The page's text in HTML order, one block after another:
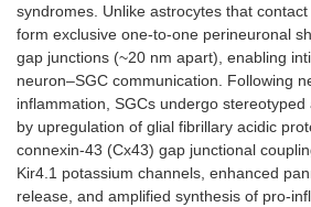
syndromes. Unlike astrocytes that
form exclusive one-to-one perineuronal
gap junctions (~20 nm apart), enabling
neuron–SGC communication. Following
inflammation, SGCs undergo
by upregulation of glial fibrillary acidic
connexin-43 (Cx43) gap junctional
Kir4.1 potassium channels, enhanced
release, and amplified synthesis of pro-